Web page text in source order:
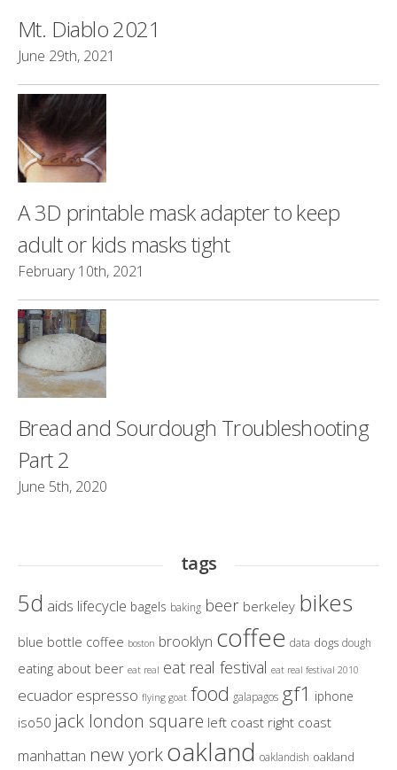
Mt. Diablo 2021
June 29th, 2021
A 3D printable mask adapter to keep
adult or kids masks tight
February 10th, 2021
Bread and Sourdough Troubleshooting
Part 2
June 5th, 2020
tags
5d aids lifecycle bagels baking beer berkeley bikes
blue bottle coffee boston brooklyn coffee data dogs dough
eating about beer eat real eat real festival eat real festival 2010
ecuador espresso flying goat food galapagos gf1 iphone
iso50 jack london square left coast right coast
manhattan new yorkoakland oaklandish oakland